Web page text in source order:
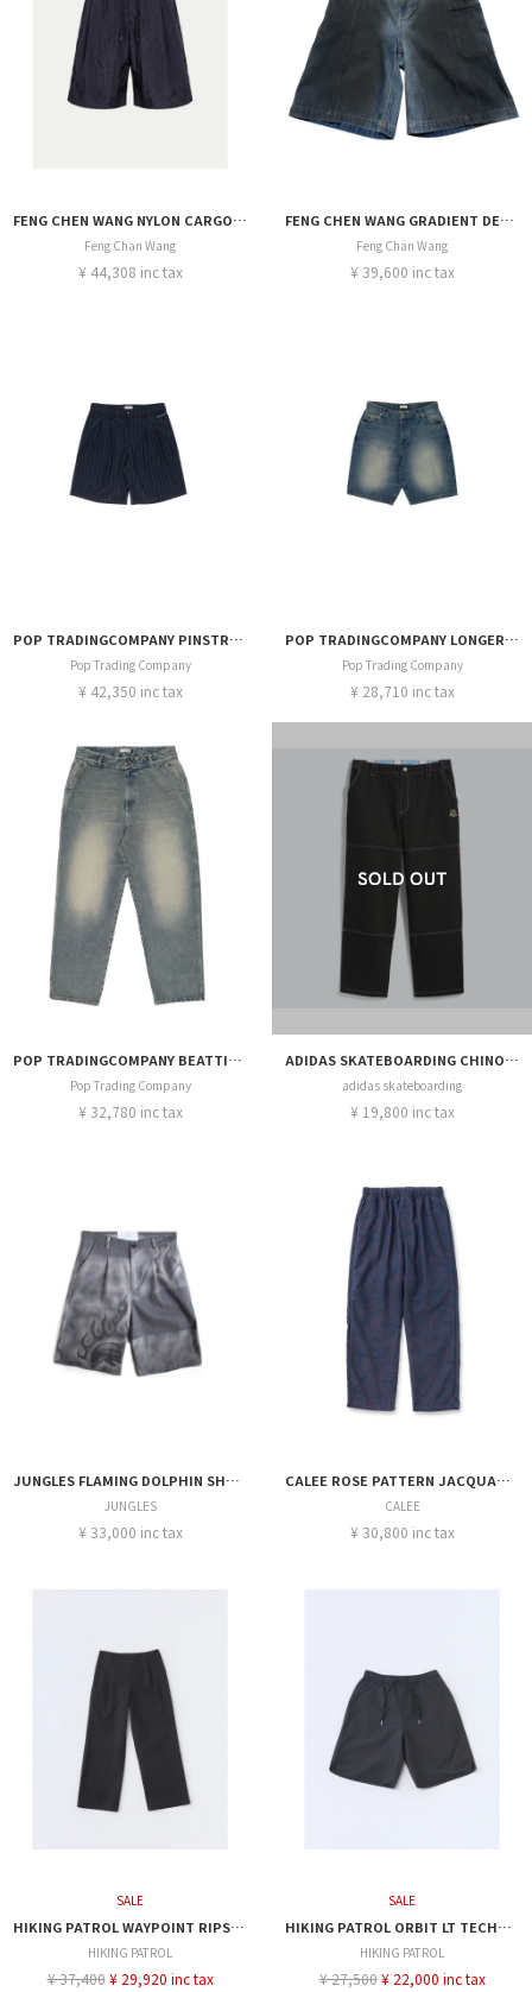
FENG CHEN WANG NYLON CARGO SHORTS
Feng Chan Wang
¥ 44,308 inc tax
FENG CHEN WANG GRADIENT DENIM SHORT
Feng Chan Wang
¥ 39,600 inc tax
POP TRADINGCOMPANY PINSTRIPE SUIT SHORT
Pop Trading Company
¥ 42,350 inc tax
POP TRADINGCOMPANY LONGER DRS SHORT
Pop Trading Company
¥ 28,710 inc tax
POP TRADINGCOMPANY BEATTIE DENIM PANTS
Pop Trading Company
¥ 32,780 inc tax
ADIDAS SKATEBOARDING CHINO THRASHER x AFA
adidas skateboarding
¥ 19,800 inc tax
JUNGLES FLAMING DOLPHIN SHORTS
JUNGLES
¥ 33,000 inc tax
CALEE ROSE PATTERN JACQUARD RELAX PANTS
CALEE
¥ 30,800 inc tax
SALE
HIKING PATROL WAYPOINT RIPSTOP PLEATED TROUSER
HIKING PATROL
¥ 37,400 ¥ 29,920 inc tax
SALE
HIKING PATROL ORBIT LT TECHNICAL SHORTS
HIKING PATROL
¥ 27,500 ¥ 22,000 inc tax